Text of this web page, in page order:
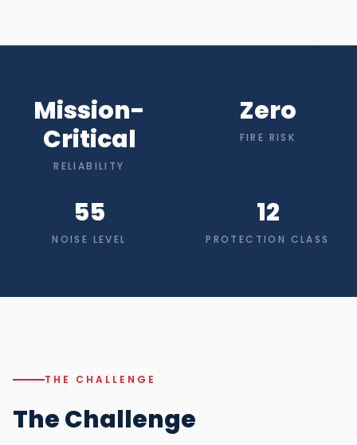
Mission-
Critical
RELIABILITY
Zero
FIRE RISK
55
NOISE LEVEL
12
PROTECTION CLASS
THE CHALLENGE
The Challenge